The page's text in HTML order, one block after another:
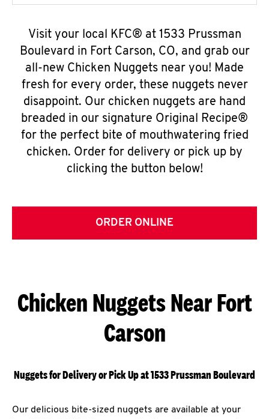
Visit your local KFC® at 1533 Prussman
Boulevard in Fort Carson, CO, and grab our
all-new Chicken Nuggets near you! Made
fresh for every order, these nuggets never
disappoint. Our chicken nuggets are hand
breaded in our signature Original Recipe®
for the perfect bite of mouthwatering fried
chicken. Order for delivery or pick up by
clicking the button below!
ORDER ONLINE
Chicken Nuggets Near Fort
Carson
Nuggets for Delivery or Pick Up at 1533 Prussman Boulevard
Our delicious bite-sized nuggets are available at your